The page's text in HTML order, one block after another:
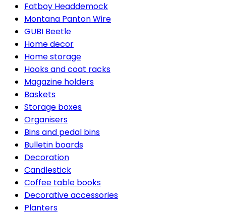
Fatboy Headdemock
Montana Panton Wire
GUBI Beetle
Home decor
Home storage
Hooks and coat racks
Magazine holders
Baskets
Storage boxes
Organisers
Bins and pedal bins
Bulletin boards
Decoration
Candlestick
Coffee table books
Decorative accessories
Planters